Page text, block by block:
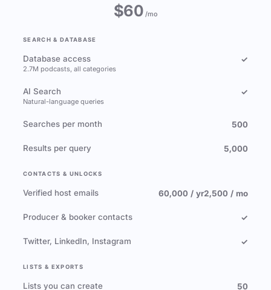
$60/mo
SEARCH & DATABASE
Database access
2.7M podcasts, all categories
✓
AI Search
Natural-language queries
✓
Searches per month 500
Results per query 5,000
CONTACTS & UNLOCKS
Verified host emails 60,000 / yr2,500 / mo
Producer & booker contacts ✓
Twitter, LinkedIn, Instagram ✓
LISTS & EXPORTS
Lists you can create 50